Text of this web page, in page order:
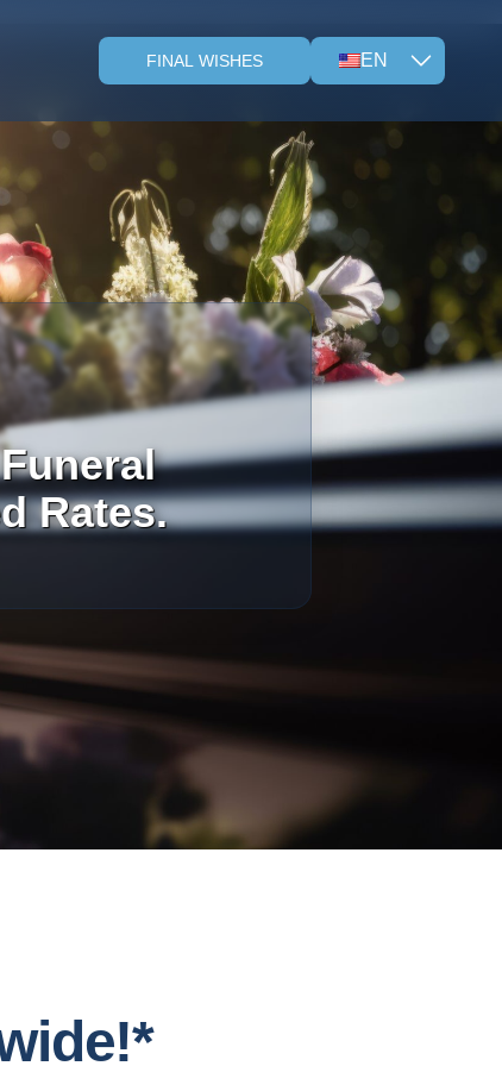
FINAL WISHES EN
Rates.